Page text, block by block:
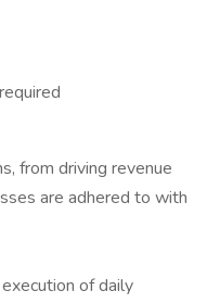
from driving revenue
are adhered to with
of daily